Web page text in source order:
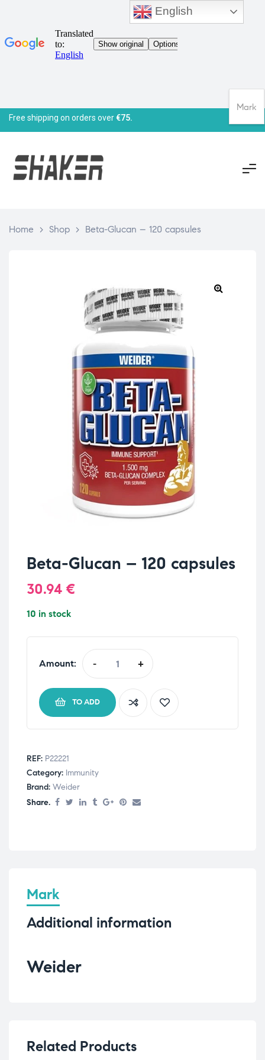
Free shipping on orders over€75.
Home > Shop > Beta-Glucan – 120 capsules
Beta-Glucan – 120 capsules
30.94 €
10 in stock
Amount: - +
TO ADD
REF: P22221
Category: Immunity
Brand: Weider
Share.
Mark
Additional information
Weider
Related Products
English
Mark